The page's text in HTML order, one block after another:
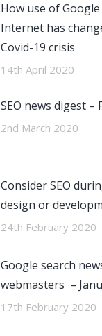
How use of
Internet has
Covid-19 crisis
14th April 2020
SEO news digest –
2nd March 2020
Consider SEO
design or
24th February 2020
Google search
webmasters –
17th February 2020